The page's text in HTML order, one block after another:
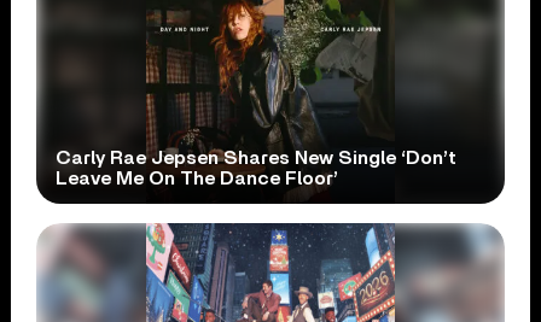
Carly Rae Jepsen Shares New Single ‘Don’t
Leave Me On The Dance Floor’